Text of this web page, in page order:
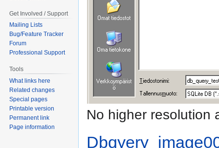
No higher resolution
Get Involved / Support
Mailing Lists
Bug/Feature Tracker
Forum
Professional Support
Tools
What links here
Related changes
Special pages
Printable version
Permanent link
Page information